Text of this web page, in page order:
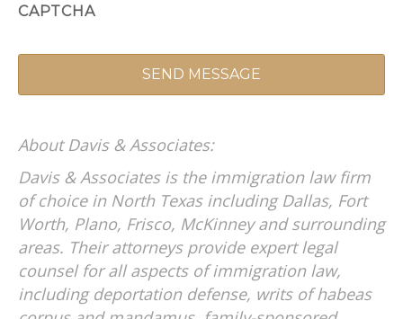
CAPTCHA
L
T
E
R
N
A
T
About Davis & Associates:
Davis & Associates is the immigration law firm
of choice in North Texas including Dallas, Fort
Worth, Plano, Frisco, McKinney and surrounding
areas. Their attorneys provide expert legal
counsel for all aspects of immigration law,
including deportation defense, writs of habeas